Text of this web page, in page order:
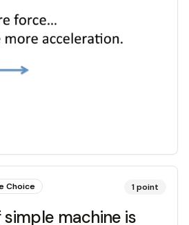
Choice 1point
machine is